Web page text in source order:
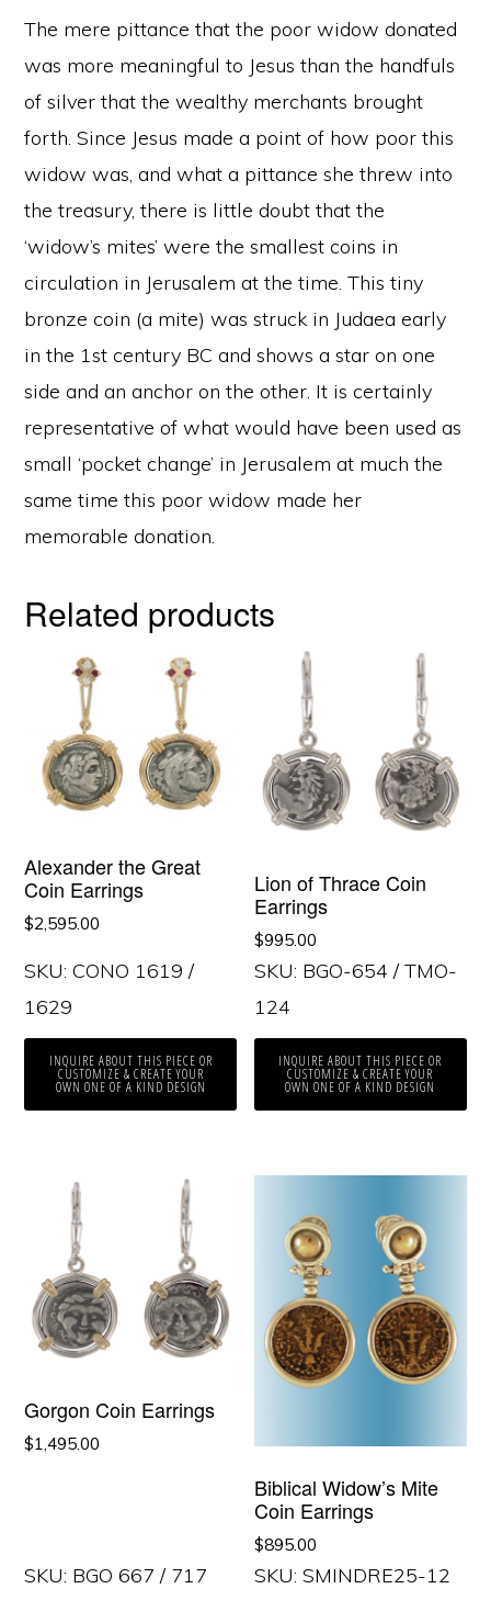
The mere pittance that the poor widow donated
was more meaningful to Jesus than the handfuls
of silver that the wealthy merchants brought
forth. Since Jesus made a point of how poor this
widow was, and what a pittance she threw into
the treasury, there is little doubt that the
‘widow’s mites’ were the smallest coins in
circulation in Jerusalem at the time. This tiny
bronze coin (a mite) was struck in Judaea early
in the 1st century BC and shows a star on one
side and an anchor on the other. It is certainly
representative of what would have been used as
small ‘pocket change’ in Jerusalem at much the
same time this poor widow made her
memorable donation.
Related products
Alexander the Great
Coin Earrings
$2,595.00
SKU: CONO 1619 /
1629
INQUIRE ABOUT THIS PIECE OR
CUSTOMIZE & CREATE YOUR
OWN ONE OF A KIND DESIGN
Lion of Thrace Coin
Earrings
$995.00
SKU: BGO-654 / TMO-
124
INQUIRE ABOUT THIS PIECE OR
CUSTOMIZE & CREATE YOUR
OWN ONE OF A KIND DESIGN
Gorgon Coin Earrings
$1,495.00
SKU: BGO 667 / 717
Biblical Widow’s Mite
Coin Earrings
$895.00
SKU: SMINDRE25-12